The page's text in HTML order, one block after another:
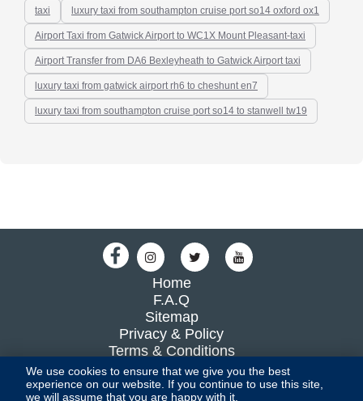
taxi luxury taxi from southampton cruise port so14 oxford ox1
Airport Taxi from Gatwick Airport to WC1X Mount Pleasant-taxi
Airport Transfer from DA6 Bexleyheath to Gatwick Airport taxi
luxury taxi from gatwick airport rh6 to cheshunt en7
luxury taxi from southampton cruise port so14 to stanwell tw19
Home
F.A.Q
Sitemap
Privacy & Policy
Terms & Conditions
Blog
We use cookies to ensure that we give you the best
experience on our website. If you continue to use this site,
we will assume that you are happy with it.